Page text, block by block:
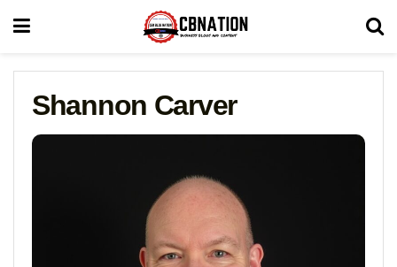
Shannon Carver